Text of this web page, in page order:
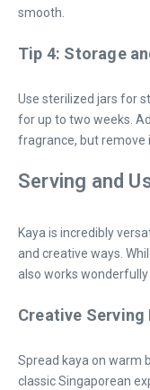
smooth.
Tip 4: Storage
Use sterilized jars for
for up to two weeks.
fragrance, but remove
Serving and
Kaya is incredibly
and creative ways.
also works wonderfully
Creative Serving
Spread kaya on warm
classic Singaporean